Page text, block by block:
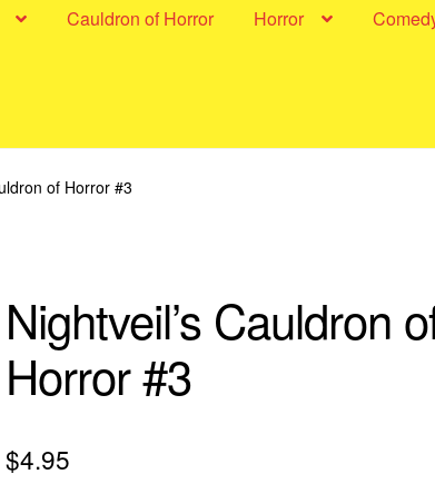
Cauldron of Horror Horror
of Horror #3
Nightveil’s Cauldron
Horror #3
$4.95